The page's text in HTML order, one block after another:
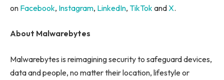
on Facebook, Instagram, LinkedIn, TikTok and X.
About Malwarebytes
Malwarebytes is reimagining security to safeguard devices,
data and people, no matter their location, lifestyle or